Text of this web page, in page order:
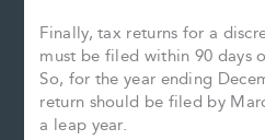
Finally, tax returns for a
must be filed within 90 days
So, for the year ending
return should be filed by
a leap year.